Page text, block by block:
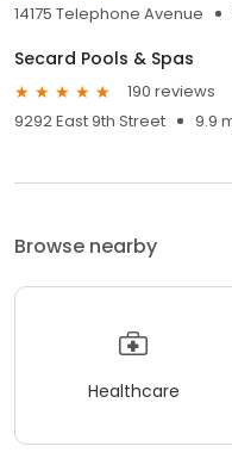
14175 Telephone Avenue
Secard Pools & Spas
190 reviews
9292 East 9th Street
9.9
Browse nearby
Healthcare